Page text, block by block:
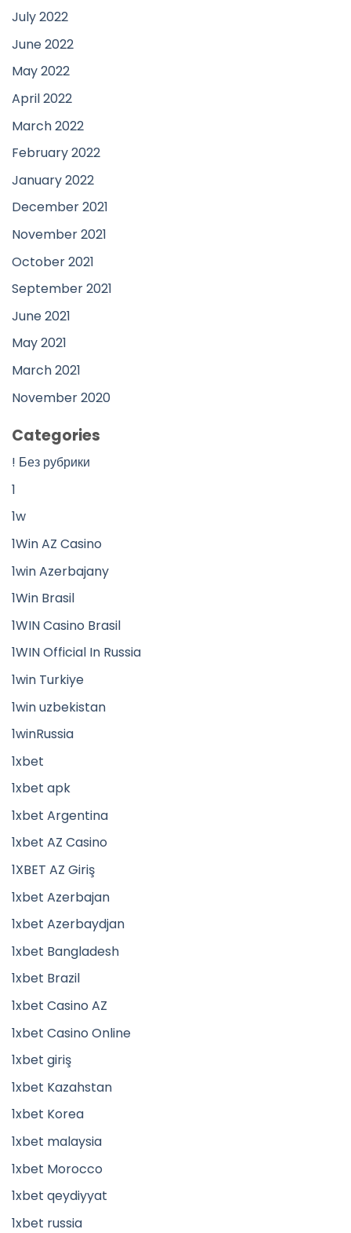
July 2022
June 2022
May 2022
April 2022
March 2022
February 2022
January 2022
December 2021
November 2021
October 2021
September 2021
June 2021
May 2021
March 2021
November 2020
Categories
! Без рубрики
1
1w
1Win AZ Casino
1win Azerbajany
1Win Brasil
1WIN Casino Brasil
1WIN Official In Russia
1win Turkiye
1win uzbekistan
1winRussia
1xbet
1xbet apk
1xbet Argentina
1xbet AZ Casino
1XBET AZ Giriş
1xbet Azerbajan
1xbet Azerbaydjan
1xbet Bangladesh
1xbet Brazil
1xbet Casino AZ
1xbet Casino Online
1xbet giriş
1xbet Kazahstan
1xbet Korea
1xbet malaysia
1xbet Morocco
1xbet qeydiyyat
1xbet russia